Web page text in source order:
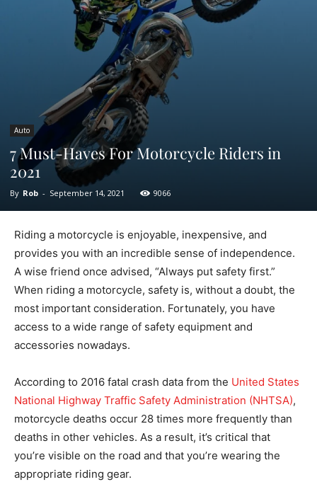
Auto
7 Must-Haves For Motorcycle Riders in
2021
By Rob - September 14, 2021 9066
Riding a motorcycle is enjoyable, inexpensive, and
provides you with an incredible sense of independence.
A wise friend once advised, “Always put safety first.”
When riding a motorcycle, safety is, without a doubt, the
most important consideration. Fortunately, you have
access to a wide range of safety equipment and
accessories nowadays.
According to 2016 fatal crash data from the United States
National Highway Traffic Safety Administration (NHTSA),
motorcycle deaths occur 28 times more frequently than
deaths in other vehicles. As a result, it’s critical that
you’re visible on the road and that you’re wearing the
appropriate riding gear.